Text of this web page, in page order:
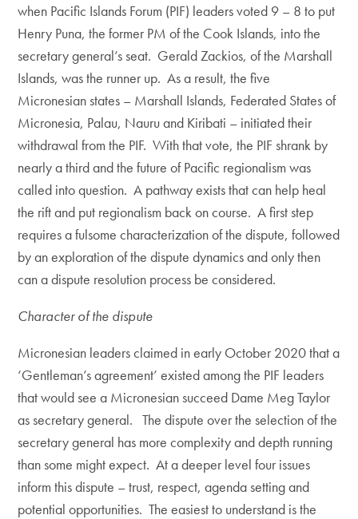
when Pacific Islands Forum (PIF) leaders voted 9 – 8 to put
Henry Puna, the former PM of the Cook Islands, into the
secretary general’s seat. Gerald Zackios, of the Marshall
Islands, was the runner up. As a result, the five
Micronesian states – Marshall Islands, Federated States of
Micronesia, Palau, Nauru and Kiribati – initiated their
withdrawal from the PIF. With that vote, the PIF shrank by
nearly a third and the future of Pacific regionalism was
called into question. A pathway exists that can help heal
the rift and put regionalism back on course. A first step
requires a fulsome characterization of the dispute, followed
by an exploration of the dispute dynamics and only then
can a dispute resolution process be considered.
Character of the dispute
Micronesian leaders claimed in early October 2020 that a
‘Gentleman’s agreement’ existed among the PIF leaders
that would see a Micronesian succeed Dame Meg Taylor
as secretary general. The dispute over the selection of the
secretary general has more complexity and depth running
than some might expect. At a deeper level four issues
inform this dispute – trust, respect, agenda setting and
potential opportunities. The easiest to understand is the